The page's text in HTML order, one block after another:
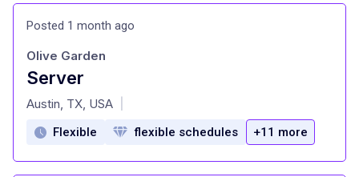
Posted 1 month ago
Server
at
Olive Garden
Austin, TX, USA
Flexible flexible schedules +11 more